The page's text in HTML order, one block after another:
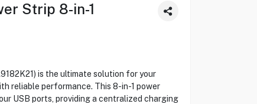
Strip 8-in-1
is the ultimate solution for your
reliable performance. This 8-in-1 power
USB ports, providing a centralized charging